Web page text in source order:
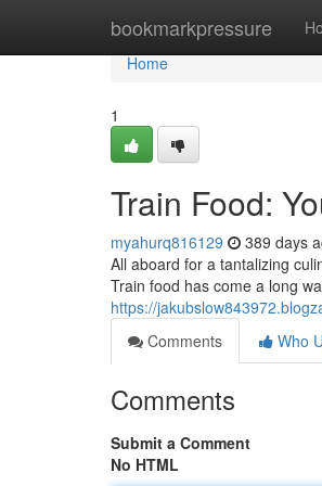
bookmarkpressure
Home
Home
1
Train Food:
myahurq816129 389 days
All aboard for a tantalizing
Train food has come a long
https://
Comments
Who
Comments
Submit a Comment
No HTML